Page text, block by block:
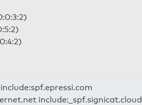
include:_spf.signicat.cloud